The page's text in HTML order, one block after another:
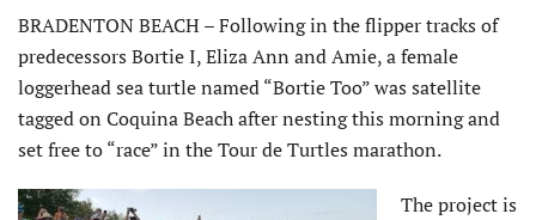
BRADENTON BEACH – Following in the flipper tracks of
predecessors Bortie I, Eliza Ann and Amie, a female
loggerhead sea turtle named “Bortie Too” was satellite
tagged on Coquina Beach after nesting this morning and
set free to “race” in the Tour de Turtles marathon.
The project is